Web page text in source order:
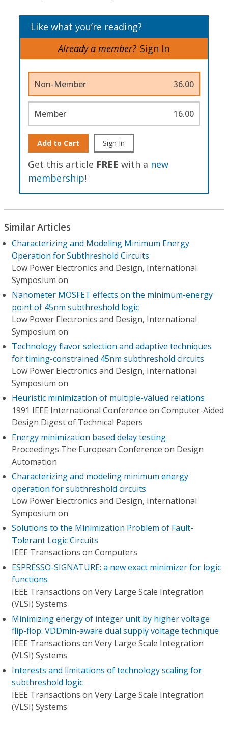
Like what you’re reading?
Already a member? Sign In
Non-Member 36.00
Member 16.00
Add to Cart Sign In
Get this article FREE with a new
membership!
Similar Articles
Characterizing and Modeling Minimum Energy
Operation for Subthreshold Circuits
Low Power Electronics and Design, International
Symposium on
Nanometer MOSFET effects on the minimum-energy
point of 45nm subthreshold logic
Low Power Electronics and Design, International
Symposium on
Technology flavor selection and adaptive techniques
for timing-constrained 45nm subthreshold circuits
Low Power Electronics and Design, International
Symposium on
Heuristic minimization of multiple-valued relations
1991 IEEE International Conference on Computer-Aided
Design Digest of Technical Papers
Energy minimization based delay testing
Proceedings The European Conference on Design
Automation
Characterizing and modeling minimum energy
operation for subthreshold circuits
Low Power Electronics and Design, International
Symposium on
Solutions to the Minimization Problem of Fault-
Tolerant Logic Circuits
IEEE Transactions on Computers
ESPRESSO-SIGNATURE: a new exact minimizer for logic
functions
IEEE Transactions on Very Large Scale Integration
(VLSI) Systems
Minimizing energy of integer unit by higher voltage
flip-flop: VDDmin-aware dual supply voltage technique
IEEE Transactions on Very Large Scale Integration
(VLSI) Systems
Interests and limitations of technology scaling for
subthreshold logic
IEEE Transactions on Very Large Scale Integration
(VLSI) Systems